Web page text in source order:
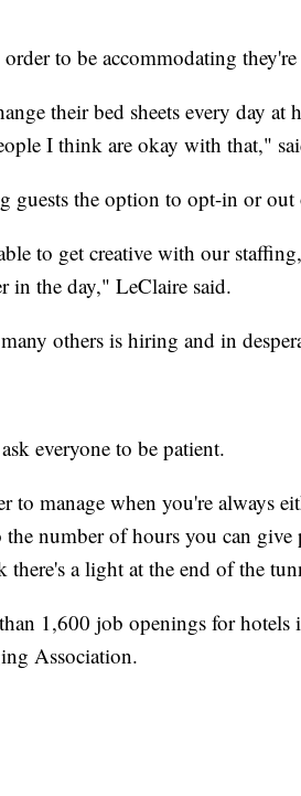
to be accommodating
their bed sheets every day
I think are okay with that,"
guests the option to opt-in or out
to get creative with our
in the day," LeClaire said.
others is hiring and in
everyone to be patient.
to manage when you're always
the number of hours you can
a light at the end of the
1,600 job openings for
Association.